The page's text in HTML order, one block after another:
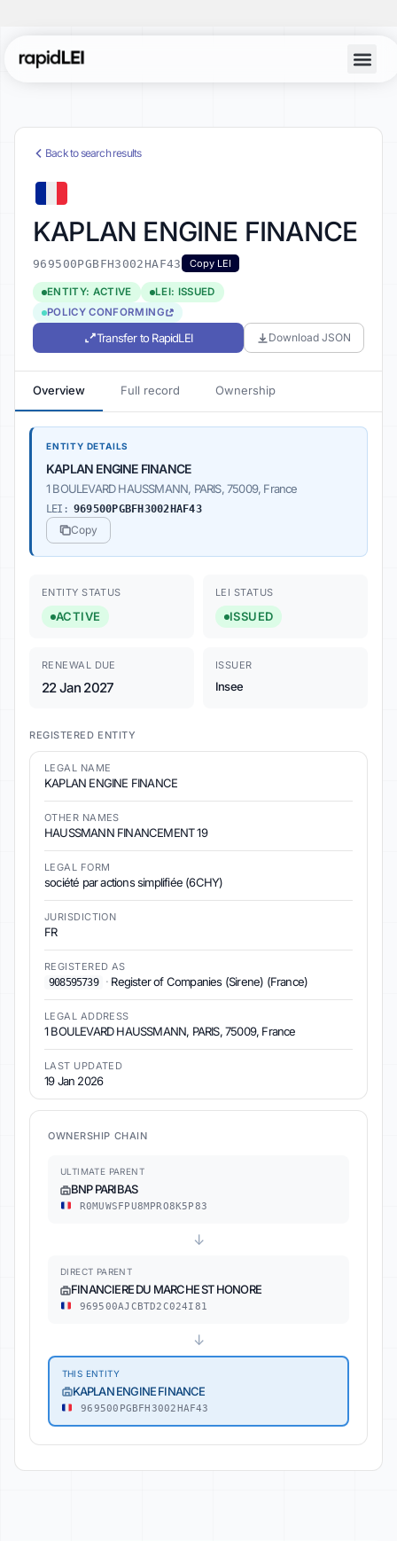
Back to search results
KAPLAN ENGINE FINANCE
969500PGBFH3002HAF43 Copy LEI
ENTITY: ACTIVE
LEI: ISSUED
POLICY CONFORMING
Transfer to RapidLEI Download JSON
Overview Full record Ownership
ENTITY DETAILS
KAPLAN ENGINE FINANCE
1 BOULEVARD HAUSSMANN, PARIS, 75009, France
LEI: 969500PGBFH3002HAF43
Copy
ENTITY STATUS
ACTIVE
LEI STATUS
ISSUED
RENEWAL DUE
22 Jan 2027
ISSUER
Insee
REGISTERED ENTITY
LEGAL NAME
KAPLAN ENGINE FINANCE
OTHER NAMES
HAUSSMANN FINANCEMENT 19
LEGAL FORM
société par actions simplifiée (6CHY)
JURISDICTION
FR
REGISTERED AS
908595739
· Register of Companies (Sirene) (France)
LEGAL ADDRESS
1 BOULEVARD HAUSSMANN, PARIS, 75009, France
LAST UPDATED
19 Jan 2026
OWNERSHIP CHAIN
ULTIMATE PARENT
BNP PARIBAS
R0MUWSFPU8MPRO8K5P83
↓
DIRECT PARENT
FINANCIERE DU MARCHE ST HONORE
969500AJCBTD2C024I81
↓
THIS ENTITY
KAPLAN ENGINE FINANCE
969500PGBFH3002HAF43